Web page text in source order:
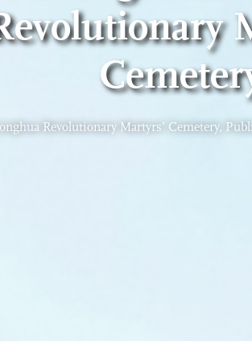
Revolutionary Martyrs’ Cemetery,